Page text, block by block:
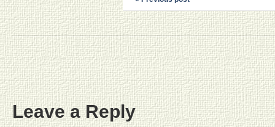
Leave a Reply